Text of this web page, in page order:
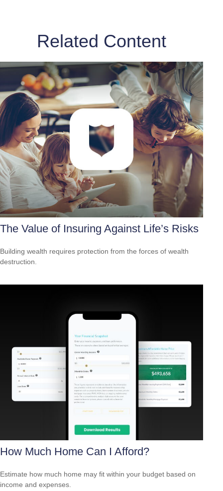
Related Content
The Value of Insuring Against Life’s Risks
Building wealth requires protection from the forces of wealth
destruction.
How Much Home Can I Afford?
Estimate how much home may fit within your budget based on
income and expenses.